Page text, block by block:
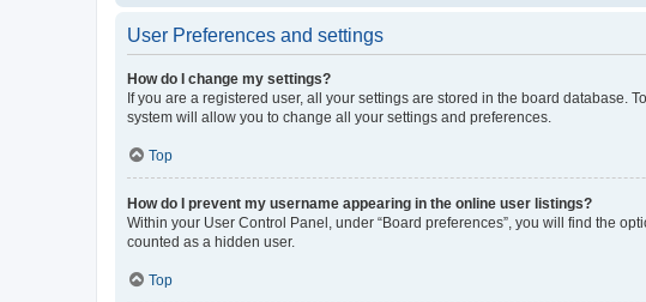
User Preferences and settings
How do I change my settings?
If you are a registered user, all your settings are stored in the board database.
system will allow you to change all your settings and preferences.
Top
How do I prevent my username appearing in the online user listings?
Within your User Control Panel, under “Board preferences”, you will find the
counted as a hidden user.
Top